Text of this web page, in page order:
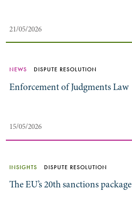
21/05/2026
NEWS DISPUTE RESOLUTION
Enforcement of Judgments Law
15/05/2026
INSIGHTS DISPUTE RESOLUTION
The EU’s 20th sanctions package